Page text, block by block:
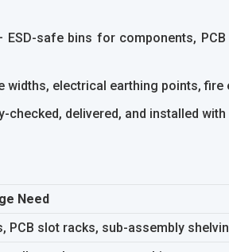
safe bins for components,
electrical earthing points, fire
delivered, and installed
Need
PCB slot racks, sub-assembly